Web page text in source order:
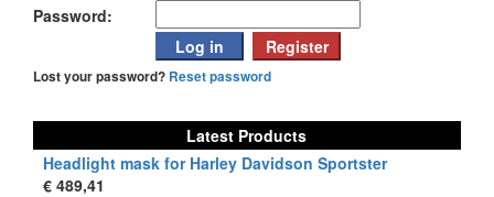
Password:
Lost your password? Reset password
Latest Products
Headlight mask for Harley Davidson Sportster
€ 489,41